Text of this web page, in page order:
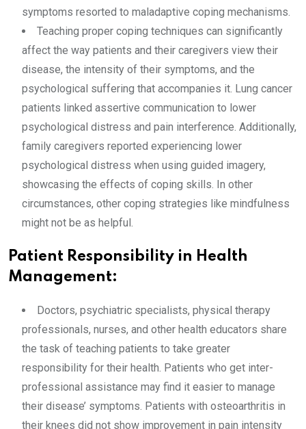
symptoms resorted to maladaptive coping mechanisms.
Teaching proper coping techniques can significantly
affect the way patients and their caregivers view their
disease, the intensity of their symptoms, and the
psychological suffering that accompanies it. Lung cancer
patients linked assertive communication to lower
psychological distress and pain interference. Additionally,
family caregivers reported experiencing lower
psychological distress when using guided imagery,
showcasing the effects of coping skills. In other
circumstances, other coping strategies like mindfulness
might not be as helpful.
Patient Responsibility in Health
Management:
Doctors, psychiatric specialists, physical therapy
professionals, nurses, and other health educators share
the task of teaching patients to take greater
responsibility for their health. Patients who get inter-
professional assistance may find it easier to manage
their disease’ symptoms. Patients with osteoarthritis in
their knees did not show improvement in pain intensity